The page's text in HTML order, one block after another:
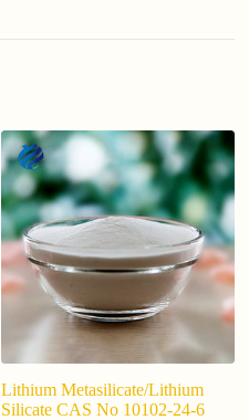
Lithium Metasilicate/Lithium
Silicate CAS No 10102-24-6